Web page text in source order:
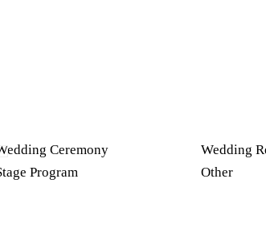
Ceremony
Wedding
Program
Other